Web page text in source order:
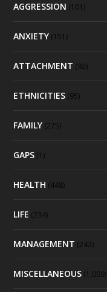
AGGRESSION (101)
ANXIETY (151)
ATTACHMENT (92)
ETHNICITIES (95)
FAMILY (275)
GAPS (1)
HEALTH (448)
LIFE (234)
MANAGEMENT (242)
MISCELLANEOUS (1,009)